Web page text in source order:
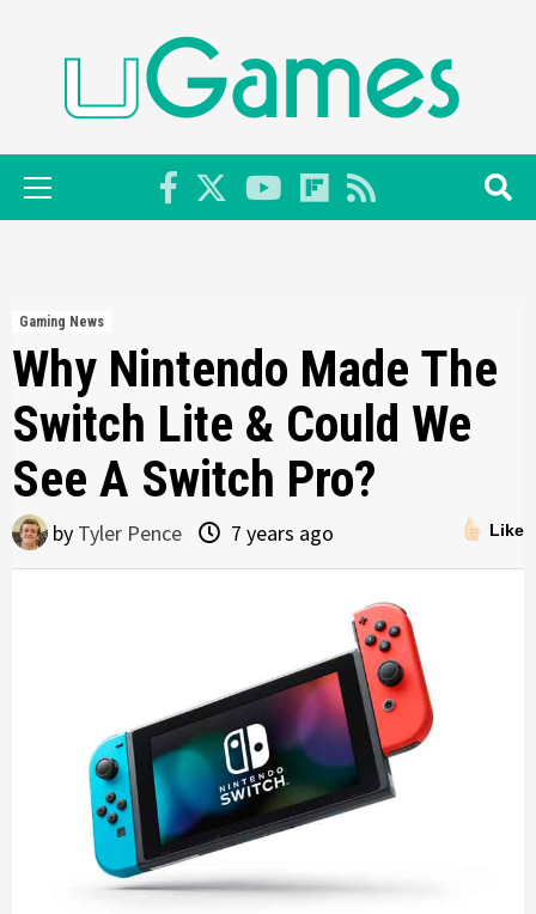
Primary
Menu
Gaming News
Why Nintendo Made The
Switch Lite & Could We
See A Switch Pro?
Like
by Tyler Pence 7 years ago